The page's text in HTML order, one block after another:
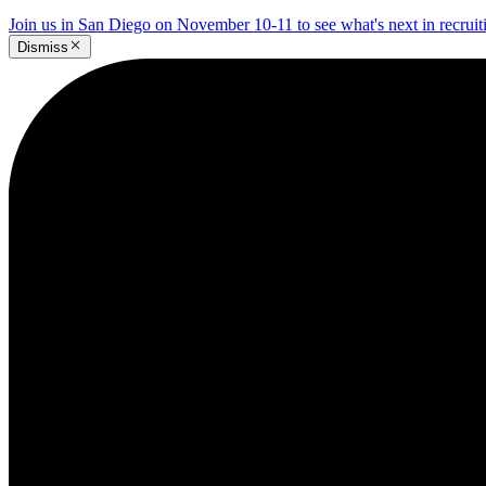
Join us in San Diego on November 10-11 to see what's next in
Dismiss